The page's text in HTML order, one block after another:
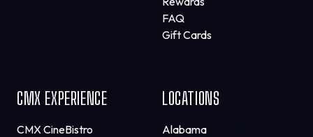
FAQ
Gift Cards
CMX EXPERIENCE
CMX CineBistro
LOCATIONS
Alabama